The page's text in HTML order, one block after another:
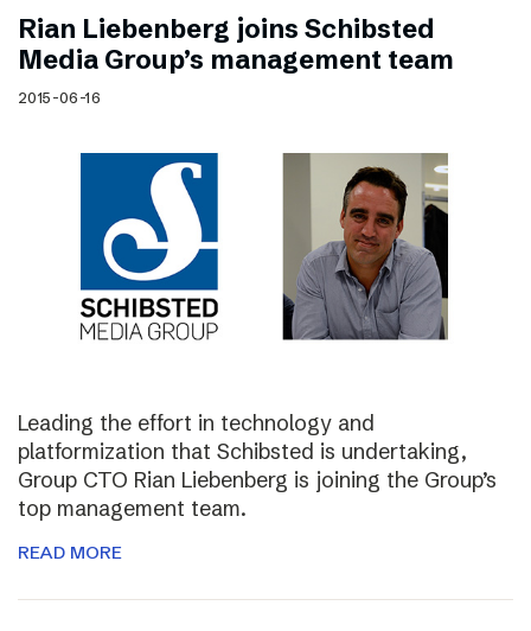
Rian Liebenberg joins Schibsted
Media Group’s management team
2015-06-16
Leading the effort in technology and
platformization that Schibsted is undertaking,
Group CTO Rian Liebenberg is joining the Group’s
top management team.
READ MORE